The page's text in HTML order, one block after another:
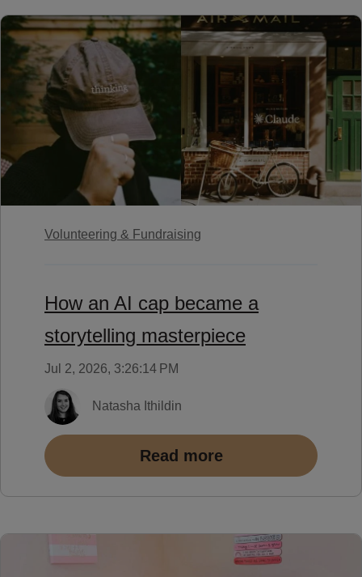
Volunteering & Fundraising
How an AI cap became a
storytelling masterpiece
Jul 2, 2026, 3:26:14 PM
Natasha Ithildin
Read more